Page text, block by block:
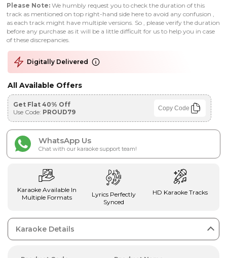
Please Note: We humbly request you to check the duration of this
track as mentioned on top right-hand side here to avoid any confusion ,
as each track might have multiple versions. So , please verify the duration
before any purchase as it will be a little difficult for us to help you in case
of these discrepancies.
Digitally Delivered
All Available Offers
Get Flat 40% Off
Use Code: PROUD79 Copy Code
WhatsApp Us
Chat with our karaoke support team!
Karaoke Available In
Multiple Formats
Lyrics Perfectly
Synced
HD Karaoke Tracks
Karaoke Details